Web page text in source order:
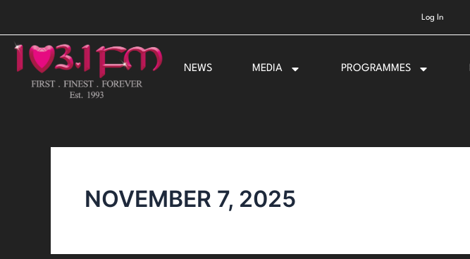
content
Log In
NEWS MEDIA PROGRAMMES
NOVEMBER 7, 2025